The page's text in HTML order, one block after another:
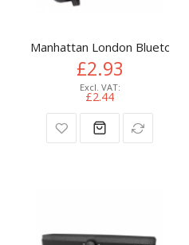
Speakers
Manhattan London
£2.93
£2.44